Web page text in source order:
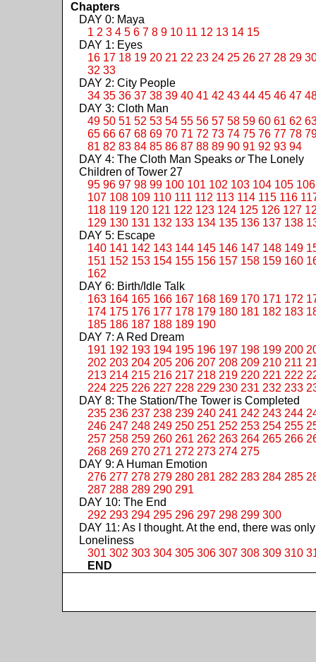
Chapters
DAY 0: Maya
1 2 3 4 5 6 7 8 9 10 11 12 13 14 15
DAY 1: Eyes
16 17 18 19 20 21 22 23 24 25 26 27 28 29
32 33
DAY 2: City People
34 35 36 37 38 39 40 41 42 43 44 45 46 47
DAY 3: Cloth Man
49 50 51 52 53 54 55 56 57 58 59 60 61 62
65 66 67 68 69 70 71 72 73 74 75 76 77 78
81 82 83 84 85 86 87 88 89 90 91 92 93 94
DAY 4: The Cloth Man Speaks orThe Lonely
Children of Tower 27
95 96 97 98 99 100 101 102 103 104 105 106
107 108 109 110 111 112 113 114 115 116
118 119 120 121 122 123 124 125 126 127
129 130 131 132 133 134 135 136 137 138
DAY 5: Escape
140 141 142 143 144 145 146 147 148 149
151 152 153 154 155 156 157 158 159 160
162
DAY 6: Birth/Idle Talk
163 164 165 166 167 168 169 170 171 172
174 175 176 177 178 179 180 181 182 183
185 186 187 188 189 190
DAY 7: A Red Dream
191 192 193 194 195 196 197 198 199 200
202 203 204 205 206 207 208 209 210 211
213 214 215 216 217 218 219 220 221 222
224 225 226 227 228 229 230 231 232 233
DAY 8: The Station/The Tower is Completed
235 236 237 238 239 240 241 242 243 244
246 247 248 249 250 251 252 253 254 255
257 258 259 260 261 262 263 264 265 266
268 269 270 271 272 273 274 275
DAY 9: A Human Emotion
276 277 278 279 280 281 282 283 284 285
287 288 289 290 291
DAY 10: The End
292 293 294 295 296 297 298 299 300
DAY 11: As I thought. At the end, there was only
Loneliness
301 302 303 304 305 306 307 308 309 310
END